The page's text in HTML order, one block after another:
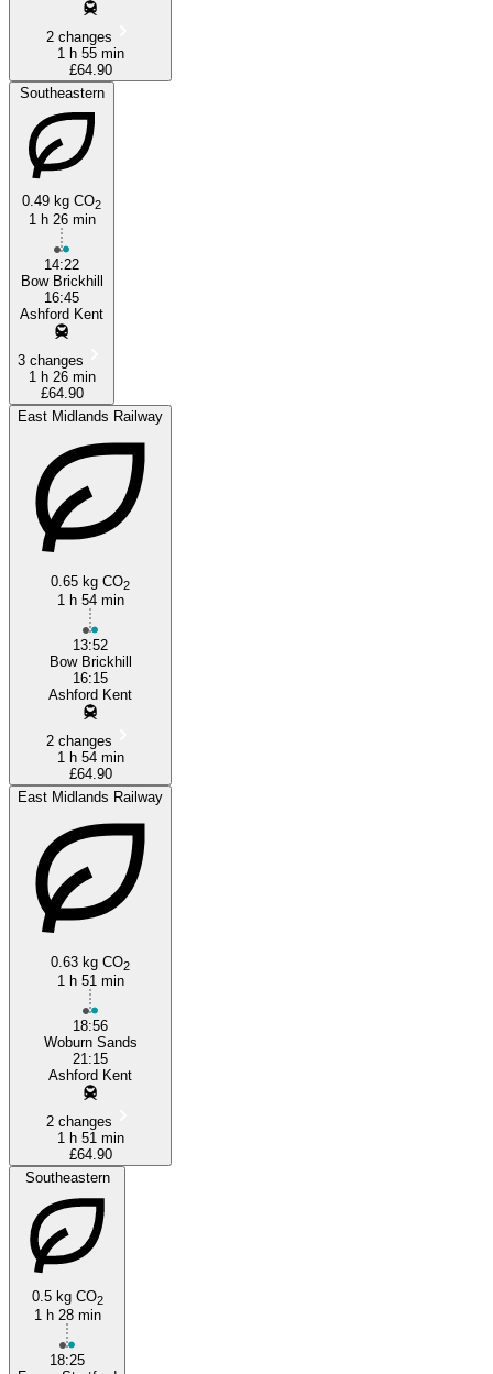
2 changes
1 h 55 min
£64.90
Southeastern
0.49 kg CO2
1 h 26 min
14:22
Bow Brickhill
16:45
Ashford Kent
3 changes
1 h 26 min
£64.90
East Midlands Railway
0.65 kg CO2
1 h 54 min
13:52
Bow Brickhill
16:15
Ashford Kent
2 changes
1 h 54 min
£64.90
East Midlands Railway
0.63 kg CO2
1 h 51 min
18:56
Woburn Sands
21:15
Ashford Kent
2 changes
1 h 51 min
£64.90
Southeastern
0.5 kg CO2
1 h 28 min
18:25